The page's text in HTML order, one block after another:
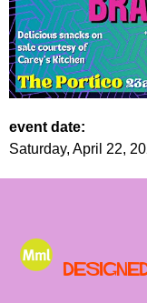
event date:
Saturday, April 22,